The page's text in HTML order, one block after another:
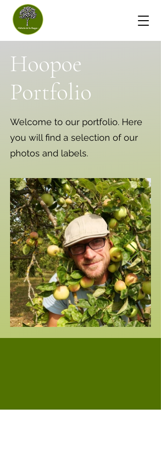
Hoopoe
Portfolio
Welcome to our portfolio. Here
you will find a selection of our
photos and labels.